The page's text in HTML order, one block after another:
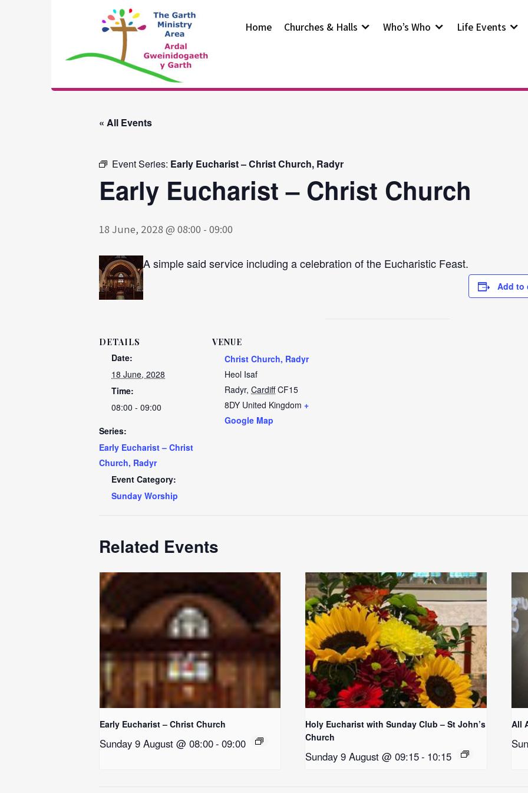
The Garth
Ministry Area
Home Churches & Halls Who’s Who Life Events
« All Events
Event Series: Early Eucharist – Christ Church, Radyr
Early Eucharist – Christ Church
18 June, 2028 @ 08:00 - 09:00
A simple said service including a celebration of the Eucharistic Feast.
Add to
DETAILS
Date:
18 June, 2028
Time:
08:00 - 09:00
Series:
Early Eucharist – Christ
Church, Radyr
Event Category:
Sunday Worship
VENUE
Christ Church, Radyr
Heol Isaf
Radyr, Cardiff CF15
8DY United Kingdom +
Google Map
Related Events
Early Eucharist – Christ Church
Sunday 9 August @ 08:00- 09:00
Holy Eucharist with Sunday Club – St John’s
Church
Sunday 9 August @ 09:15- 10:15
All